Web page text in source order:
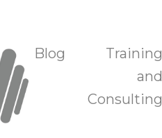
and Training
Blog
Training
and
Consulting